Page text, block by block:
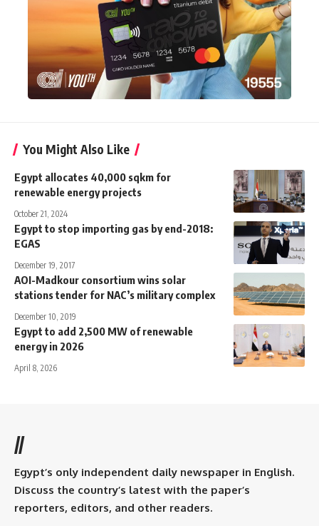
You Might Also Like
Egypt allocates 40,000 sqkm for
renewable energy projects
October 21, 2024
Egypt to stop importing gas by end-2018:
EGAS
December 19, 2017
AOI-Madkour consortium wins solar
stations tender for NAC’s military complex
December 10, 2019
Egypt to add 2,500 MW of renewable
energy in 2026
April 8, 2026
//
Egypt’s only independent daily newspaper in English.
Discuss the country’s latest with the paper’s
reporters, editors, and other readers.